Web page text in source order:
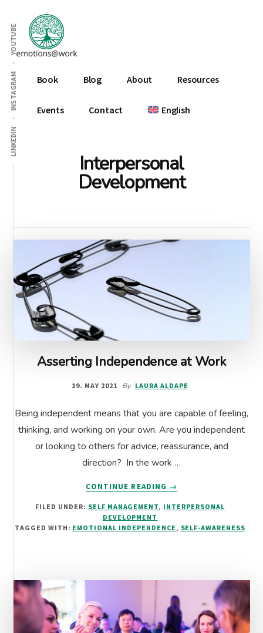
main
content
footer
Additional
menu
LINKEDIN
INSTAGRAM
YOUTUBE
Emotions
At
Work
Book Blog About Resources
Events Contact English
Interpersonal
Development
Asserting Independence at Work
19. MAY 2021 By LAURA ALDAPE
Being independent means that you are capable of feeling,
thinking, and working on your own. Are you independent
or looking to others for advice, reassurance, and
direction? In the work …
CONTINUE READING
ABOUT
INDEPENDENCE
→
FILED UNDER: SELF MANAGEMENT, INTERPERSONAL
DEVELOPMENT
TAGGED WITH: EMOTIONAL INDEPENDENCE, SELF-AWARENESS